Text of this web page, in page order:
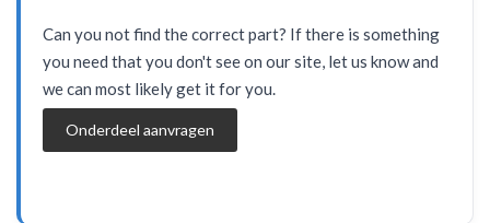
Can you not find the correct part? If there is something
you need that you don't see on our site, let us know and
we can most likely get it for you.
Onderdeel aanvragen